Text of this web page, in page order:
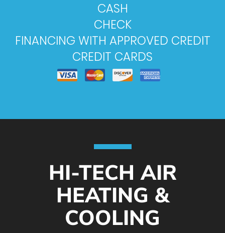
CASH
CHECK
FINANCING WITH APPROVED CREDIT
CREDIT CARDS
HI-TECH AIR
HEATING &
COOLING